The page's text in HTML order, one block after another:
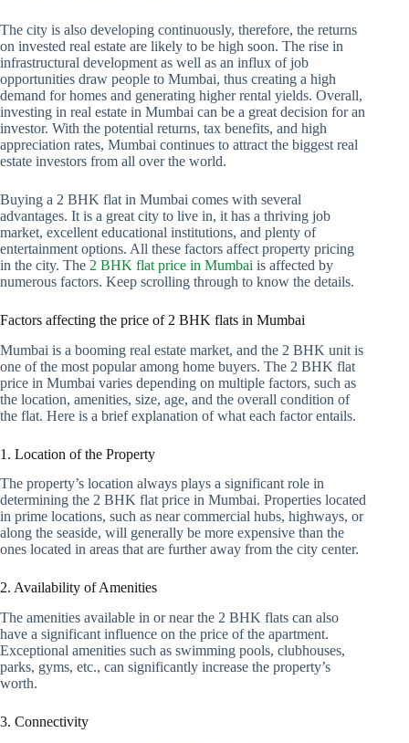
The city is also developing continuously, therefore, the returns
on invested real estate are likely to be high soon. The rise in
infrastructural development as well as an influx of job
opportunities draw people to Mumbai, thus creating a high
demand for homes and generating higher rental yields. Overall,
investing in real estate in Mumbai can be a great decision for an
investor. With the potential returns, tax benefits, and high
appreciation rates, Mumbai continues to attract the biggest real
estate investors from all over the world.
Buying a 2 BHK flat in Mumbai comes with several
advantages. It is a great city to live in, it has a thriving job
market, excellent educational institutions, and plenty of
entertainment options. All these factors affect property pricing
in the city. The 2 BHK flat price in Mumbai is affected by
numerous factors. Keep scrolling through to know the details.
Factors affecting the price of 2 BHK flats in Mumbai
Mumbai is a booming real estate market, and the 2 BHK unit is
one of the most popular among home buyers. The 2 BHK flat
price in Mumbai varies depending on multiple factors, such as
the location, amenities, size, age, and the overall condition of
the flat. Here is a brief explanation of what each factor entails.
1. Location of the Property
The property’s location always plays a significant role in
determining the 2 BHK flat price in Mumbai. Properties located
in prime locations, such as near commercial hubs, highways, or
along the seaside, will generally be more expensive than the
ones located in areas that are further away from the city center.
2. Availability of Amenities
The amenities available in or near the 2 BHK flats can also
have a significant influence on the price of the apartment.
Exceptional amenities such as swimming pools, clubhouses,
parks, gyms, etc., can significantly increase the property’s
worth.
3. Connectivity